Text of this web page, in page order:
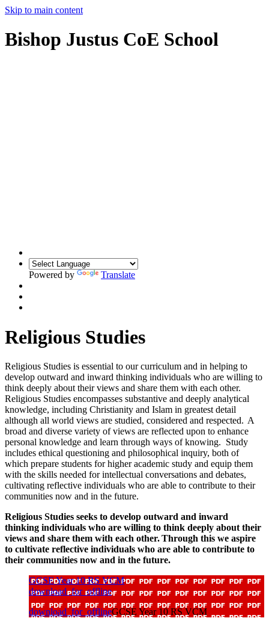
Skip to main content
Bishop Justus CoE School
Powered by Translate
Religious Studies
Religious Studies is essential to our curriculum and in helping to
develop outward and inward thinking individuals who are willing to
think deeply about their views and share them with each other.
Religious Studies encompasses substantive and deeply analytical
knowledge, including Christianity and Islam in greatest detail
although all world views are studied, considered and respected. A
broad and diverse variety of views are reflected upon to enhance
personal knowledge and learn through ways of knowing. Study
includes ethical questioning and philosophical inquiry, both of
which prepare students for higher academic study and equip them
with the skills needed for intellectual conversations and debates,
cultivating reflective individuals who are able to contribute to their
communities now and in the future.
Religious Studies seeks to develop outward and inward
thinking individuals who are willing to think deeply about their
views and share them with each other. Through this we aspire
to cultivate reflective individuals who are able to contribute to
their communities now and in the future.
GCSE Year 10 RS VCM
download_for_offline
download_for_offlineGCSE Year 10 RS VCM